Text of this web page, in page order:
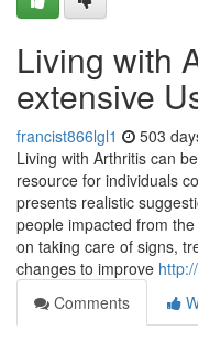
Living with
extensive
francist866lgl1 503
Living with Arthritis can
resource for individuals
presents realistic
people impacted from
on taking care of signs,
changes to improve
Comments